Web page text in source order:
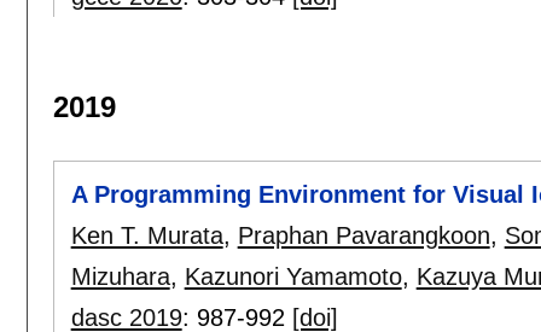
2019
A Programming Environment for Visual
Ken T. Murata, Praphan Pavarangkoon,
Mizuhara, Kazunori Yamamoto, Kazuya
dasc 2019: 987-992 [doi]